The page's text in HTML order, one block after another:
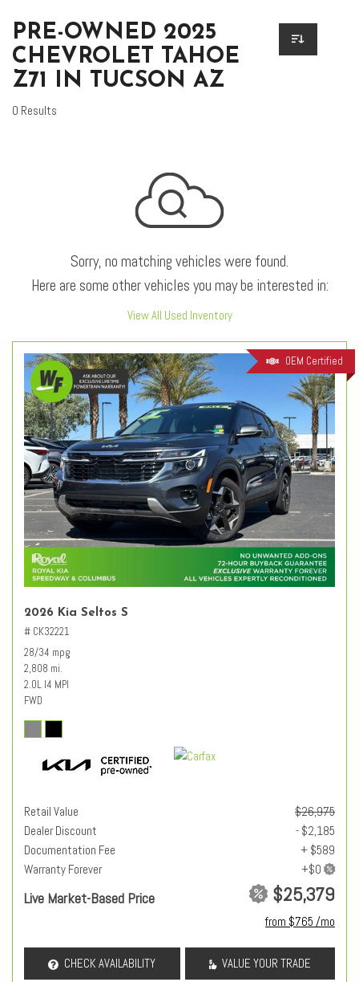
PRE-OWNED 2025
CHEVROLET TAHOE
Z71 IN TUCSON AZ
0 Results
Sorry, no matching vehicles were found.
Here are some other vehicles you may be interested in:
View All Used Inventory
OEM Certified
2026 Kia Seltos S
# CK32221
28/34 mpg
2,808 mi.
2.0L I4 MPI
FWD
Retail Value
$26,975
Dealer Discount
- $2,185
Documentation Fee
+ $589
Warranty Forever
Live Market-Based Price $25,379
from $765 /mo
CHECK AVAILABILITY VALUE YOUR TRADE